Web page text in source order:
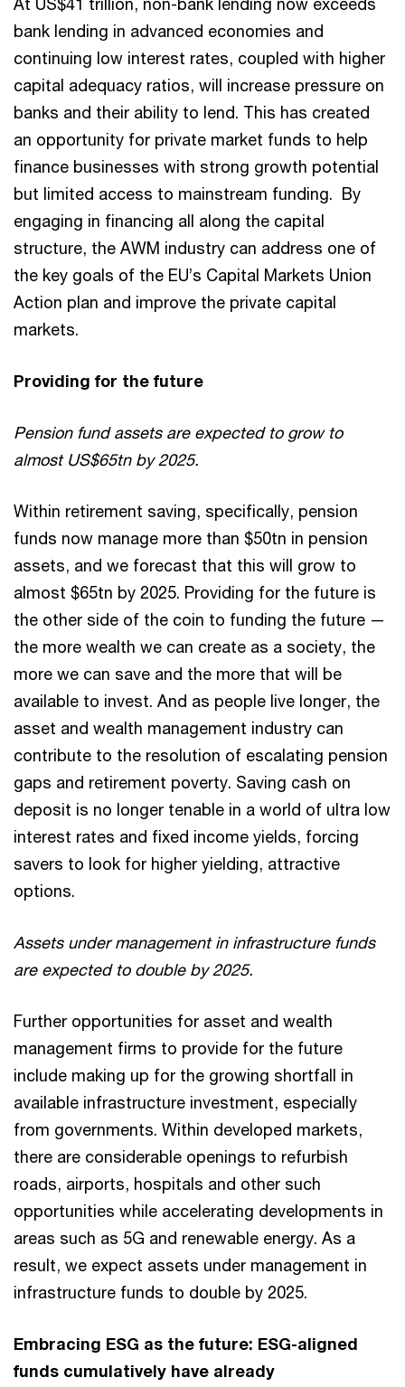
bank lending in advanced economies and
continuing low interest rates, coupled with higher
capital adequacy ratios, will increase pressure on
banks and their ability to lend. This has created
an opportunity for private market funds to help
finance businesses with strong growth potential
but limited access to mainstream funding. By
engaging in financing all along the capital
structure, the AWM industry can address one of
the key goals of the EU’s Capital Markets Union
Action plan and improve the private capital
markets.
Providing for the future
Pension fund assets are expected to grow to
almost US$65tn by 2025.
Within retirement saving, specifically, pension
funds now manage more than $50tn in pension
assets, and we forecast that this will grow to
almost $65tn by 2025. Providing for the future is
the other side of the coin to funding the future —
the more wealth we can create as a society, the
more we can save and the more that will be
available to invest. And as people live longer, the
asset and wealth management industry can
contribute to the resolution of escalating pension
gaps and retirement poverty. Saving cash on
deposit is no longer tenable in a world of ultra low
interest rates and fixed income yields, forcing
savers to look for higher yielding, attractive
options.
Assets under management in infrastructure funds
are expected to double by 2025.
Further opportunities for asset and wealth
management firms to provide for the future
include making up for the growing shortfall in
available infrastructure investment, especially
from governments. Within developed markets,
there are considerable openings to refurbish
roads, airports, hospitals and other such
opportunities while accelerating developments in
areas such as 5G and renewable energy. As a
result, we expect assets under management in
infrastructure funds to double by 2025.
Embracing ESG as the future: ESG-aligned
funds cumulatively have already